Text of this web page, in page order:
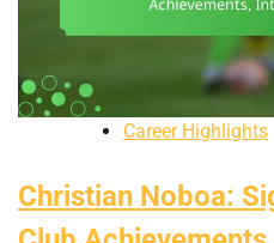
Career Highlights
Christian Noboa: